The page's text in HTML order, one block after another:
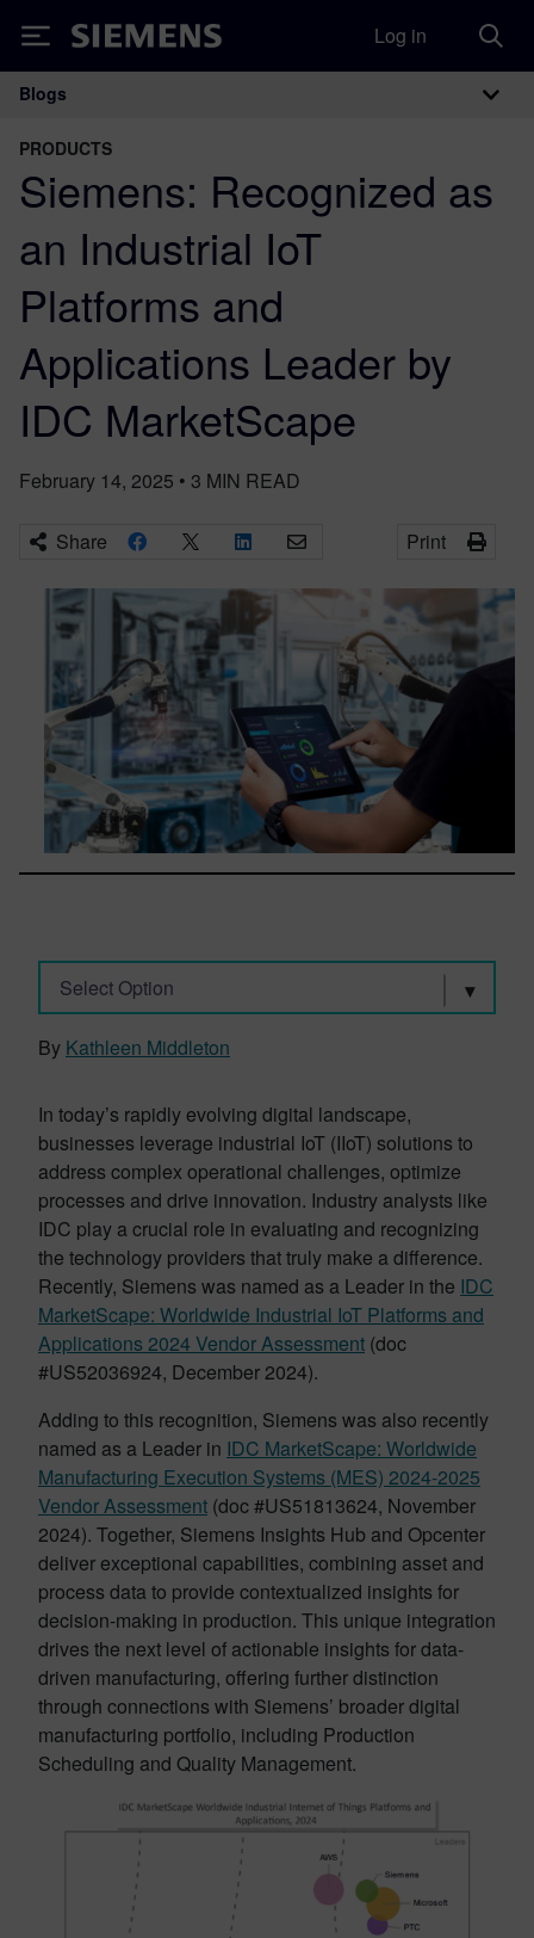
Siemens Log in
Main Navigation
Blogs
PRODUCTS
Siemens: Recognized as
an Industrial IoT
Platforms and
Applications Leader by
IDC MarketScape
February 14, 2025 • 3 MIN READ
Share Print
Select Option
By Kathleen Middleton
In today’s rapidly evolving digital landscape,
businesses leverage industrial IoT (IIoT) solutions to
address complex operational challenges, optimize
processes and drive innovation. Industry analysts like
IDC play a crucial role in evaluating and recognizing
the technology providers that truly make a difference.
Recently, Siemens was named as a Leader in the IDC
MarketScape: Worldwide Industrial IoT Platforms and
Applications 2024 Vendor Assessment (doc
#US52036924, December 2024).
Adding to this recognition, Siemens was also recently
named as a Leader in IDC MarketScape: Worldwide
Manufacturing Execution Systems (MES) 2024-2025
Vendor Assessment (doc #US51813624, November
2024). Together, Siemens Insights Hub and Opcenter
deliver exceptional capabilities, combining asset and
process data to provide contextualized insights for
decision-making in production. This unique integration
drives the next level of actionable insights for data-
driven manufacturing, offering further distinction
through connections with Siemens’ broader digital
manufacturing portfolio, including Production
Scheduling and Quality Management.